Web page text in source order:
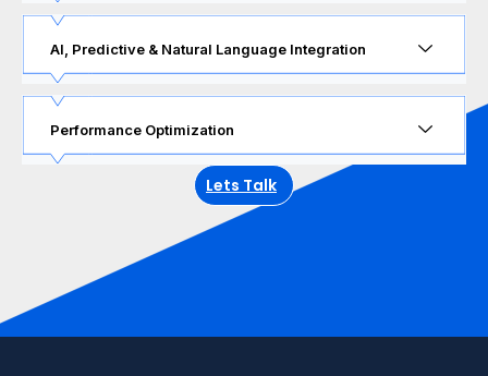
AI, Predictive & Natural Language Integration
Performance Optimization
Lets Talk